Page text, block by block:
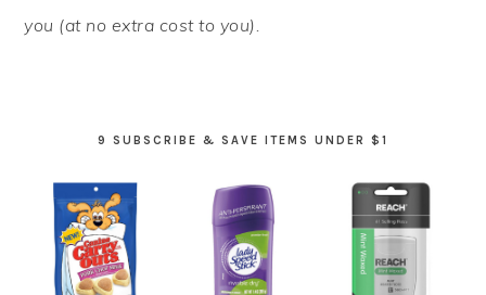
you (at no extra cost to you).
9 SUBSCRIBE & SAVE ITEMS UNDER $1